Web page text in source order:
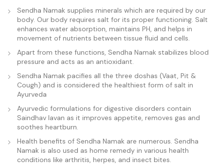
Sendha Namak supplies minerals which are required by our
body. Our body requires salt for its proper functioning. Salt
enhances water absorption, maintains PH, and helps in
movement of nutrients between tissue fluid and cells.
Apart from these functions, Sendha Namak stabilizes blood
pressure and acts as an antioxidant.
Sendha Namak pacifies all the three doshas (Vaat, Pit &
Cough) and is considered the healthiest form of salt in
Ayurveda
Ayurvedic formulations for digestive disorders contain
Saindhav lavan as it improves appetite, removes gas and
soothes heartburn.
Health benefits of Sendha Namak are numerous. Sendha
Namak is also used as home remedy in various health
conditions like arthritis, herpes, and insect bites.